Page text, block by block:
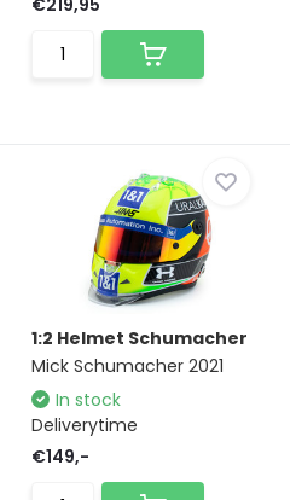
€219,95
1:2 Helmet Schumacher
Mick Schumacher 2021
In stock
Deliverytime
€149,-